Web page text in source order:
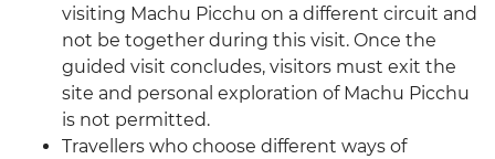
visiting Machu Picchu on a different circuit and
not be together during this visit. Once the
guided visit concludes, visitors must exit the
site and personal exploration of Machu Picchu
is not permitted.
Travellers who choose different ways of